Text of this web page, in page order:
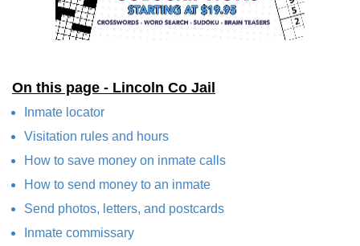
On this page - Lincoln Co Jail
Inmate locator
Visitation rules and hours
How to save money on inmate calls
How to send money to an inmate
Send photos, letters, and postcards
Inmate commissary